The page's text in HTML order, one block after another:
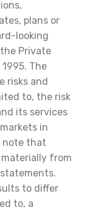
plans or
looking
Private
The
risks and
to, the risk
its services
in
note that
from
to differ
to, a